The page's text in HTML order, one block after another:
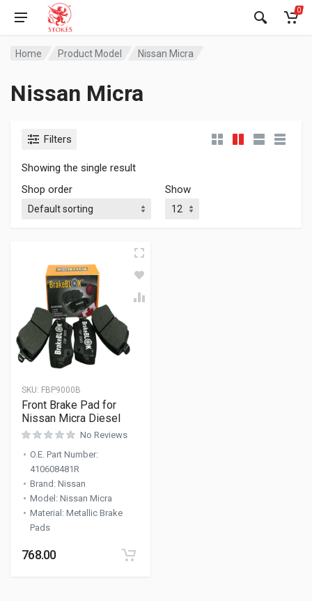
0
Home Product Model Nissan Micra
Nissan Micra
Filters
Showing the single result
Shop order
Show
SKU: FBP9000B
Front Brake Pad for
Nissan Micra Diesel
No Reviews
O.E. Part Number:
410608481R
Brand : Nissan
Model : Nissan Micra
Material : Metallic Brake
Pads
768.00